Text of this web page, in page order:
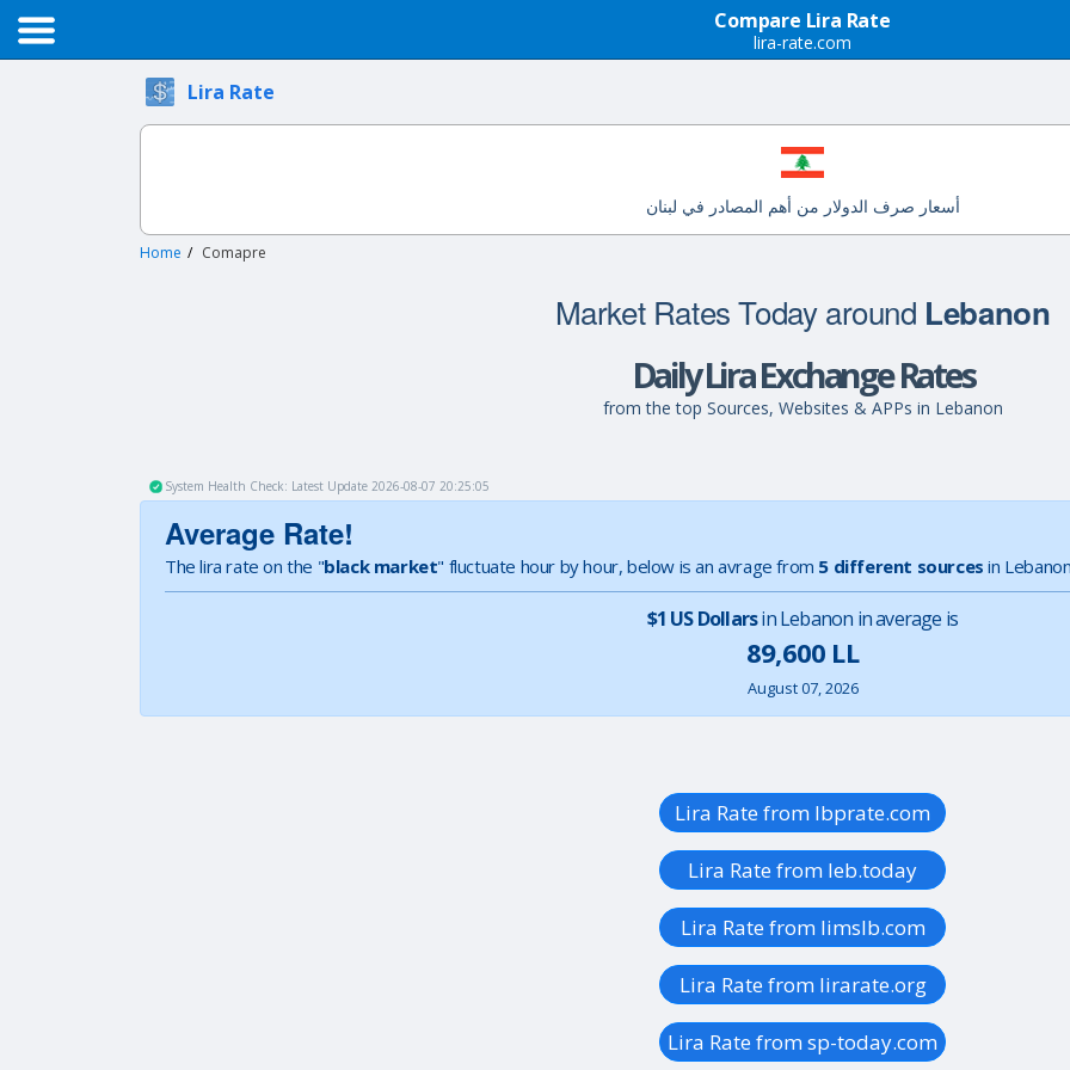
Compare Lira Rate
lira-rate.com
Lira Rate
أسعار صرف الدولار من أهم المصادر في لبنان
Home Comapre
Market Rates Today around Lebanon
Daily Lira Exchange Rates
from the top Sources, Websites & APPs in Lebanon
System Health Check: Latest Update 2026-08-07 20:25:05
Average Rate!
The lira rate on the "black market" fluctuate hour by hour, below is an avrage from 5 different sources in
$1 US Dollarsin Lebanon in average is
89,600 LL
August 07, 2026
Lira Rate from lbprate.com
Lira Rate from leb.today
Lira Rate from limslb.com
Lira Rate from lirarate.org
Lira Rate from sp-today.com